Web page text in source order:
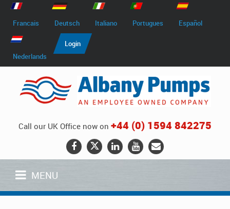
Francais Deutsch Italiano Portugues Español
Nederlands
Login
Call our UK Office now on +44 (0) 1594 842275
MENU